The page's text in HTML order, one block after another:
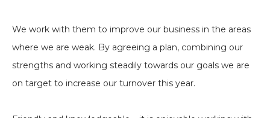
We work with them to improve our business in the areas
where we are weak. By agreeing a plan, combining our
strengths and working steadily towards our goals we are
on target to increase our turnover this year.